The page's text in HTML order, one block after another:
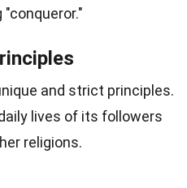
and strict principles.
lives of its followers
religions.